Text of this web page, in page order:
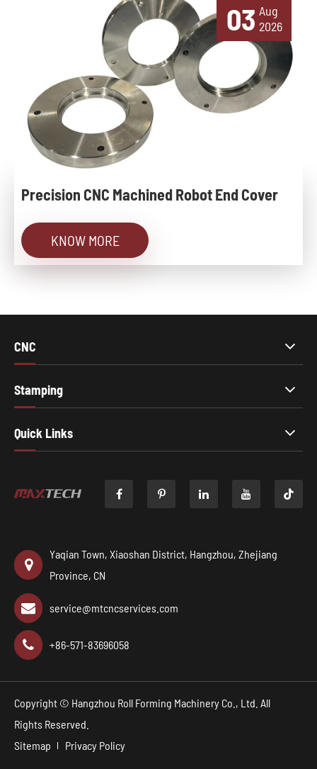
03 Aug
2026
Precision CNC Machined Robot End Cover
KNOW MORE
CNC
Stamping
Quick Links

Yaqian Town, Xiaoshan District, Hangzhou, Zhejiang
Province, CN
service@mtcncservices.com
+86-571-83696058
Copyright © Hangzhou Roll Forming Machinery Co., Ltd. All
Rights Reserved.
Sitemap
Privacy Policy